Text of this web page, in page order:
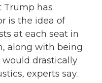
Trump has
is the idea of
at each seat in
along with being
drastically
experts say.